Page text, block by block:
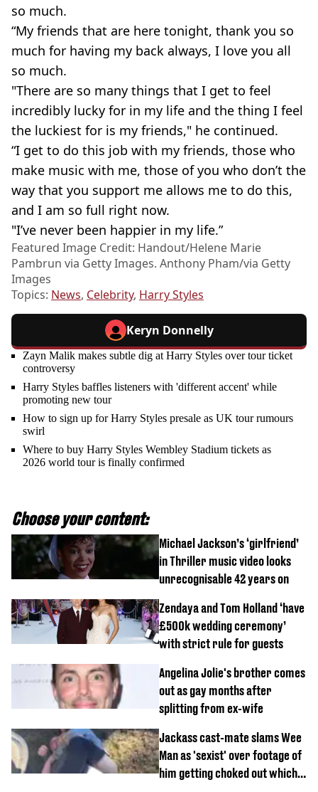
so much.
“My friends that are here tonight, thank you so
much for having my back always, I love you all
so much.
"There are so many things that I get to feel
incredibly lucky for in my life and the thing I feel
the luckiest for is my friends," he continued.
“I get to do this job with my friends, those who
make music with me, those of you who don’t the
way that you support me allows me to do this,
and I am so full right now.
"I’ve never been happier in my life.”
Featured Image Credit: Handout/Helene Marie
Pambrun via Getty Images. Anthony Pham/via Getty
Images
Topics: News, Celebrity, Harry Styles
Keryn Donnelly
Zayn Malik makes subtle dig at Harry Styles over tour ticket
controversy
Harry Styles baffles listeners with 'different accent' while
promoting new tour
How to sign up for Harry Styles presale as UK tour rumours
swirl
Where to buy Harry Styles Wembley Stadium tickets as
2026 world tour is finally confirmed
Choose your content:
Michael Jackson’s ‘girlfriend’
in Thriller music video looks
unrecognisable 42 years on
Zendaya and Tom Holland ‘have
£500k wedding ceremony’
with strict rule for guests
Angelina Jolie's brother comes
out as gay months after
splitting from ex-wife
Jackass cast-mate slams Wee
Man as 'sexist' over footage of
him getting choked out which